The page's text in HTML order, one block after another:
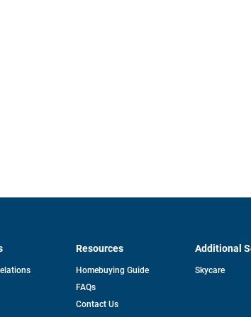
opens
Resources
Homebuying Guide
FAQs
Contact Us
Additional
Skycare